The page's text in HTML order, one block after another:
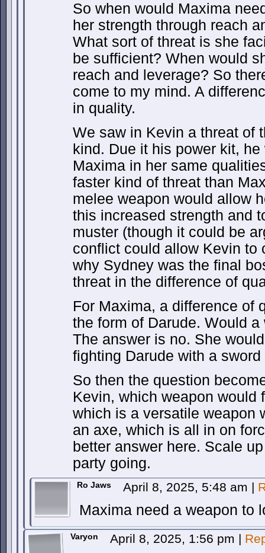
So when would Maxima
her strength through reach
What sort of threat is she
be sufficient? When would
reach and leverage? So
come to my mind. A
in quality.
We saw in Kevin a threat of
kind. Due it his power kit,
Maxima in her same
faster kind of threat than
melee weapon would allow
this increased strength and
muster (though it could be
conflict could allow Kevin to
why Sydney was the final
threat in the difference of
For Maxima, a difference of
the form of Darude. Would
The answer is no. She
fighting Darude with a sword
So then the question
Kevin, which weapon would
which is a versatile weapon
an axe, which is all in on
better answer here. Scale
party going.
Ro Jaws April 8, 2025, 5:48 am |
Maxima need a weapon to
Varyon April 8, 2025, 1:56 pm |